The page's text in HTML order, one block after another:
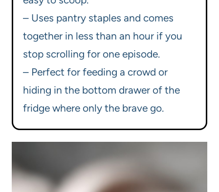
– Uses pantry staples and comes
together in less than an hour if you
stop scrolling for one episode.
– Perfect for feeding a crowd or
hiding in the bottom drawer of the
fridge where only the brave go.